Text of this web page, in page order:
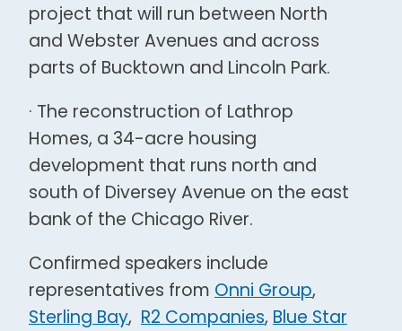
project that will run between North
and Webster Avenues and across
parts of Bucktown and Lincoln Park.
· The reconstruction of Lathrop
Homes, a 34-acre housing
development that runs north and
south of Diversey Avenue on the east
bank of the Chicago River.
Confirmed speakers include
representatives from Onni Group,
Sterling Bay, R2 Companies, Blue Star